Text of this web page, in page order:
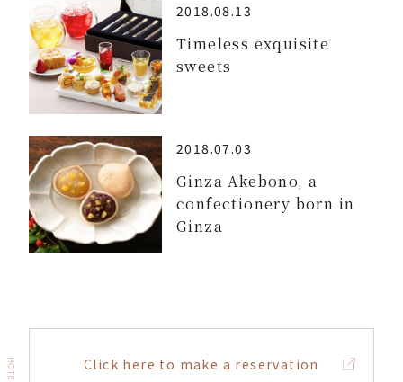
2018.08.13
Timeless exquisite
sweets
2018.07.03
Ginza Akebono, a
confectionery born in
Ginza
Click here to make a reservation